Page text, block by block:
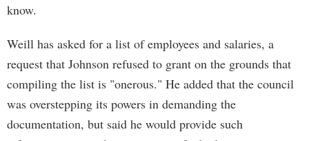
know.
Weill has asked for a list of employees and salaries, a
request that Johnson refused to grant on the grounds that
compiling the list is "onerous." He added that the council
was overstepping its powers in demanding the
documentation, but said he would provide such